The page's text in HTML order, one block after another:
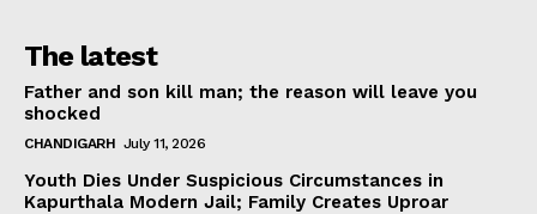
The latest
Father and son kill man; the reason will leave you
shocked
CHANDIGARH July 11, 2026
Youth Dies Under Suspicious Circumstances in
Kapurthala Modern Jail; Family Creates Uproar